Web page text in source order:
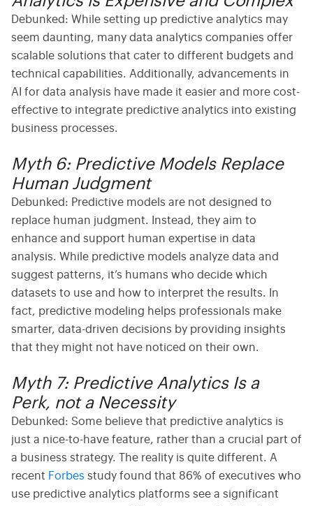
Debunked: While setting up predictive analytics may
seem daunting, many data analytics companies offer
scalable solutions that cater to different budgets and
technical capabilities. Additionally, advancements in
AI for data analysis have made it easier and more cost-
effective to integrate predictive analytics into existing
business processes.
Myth 6: Predictive Models Replace
Human Judgment
Debunked: Predictive models are not designed to
replace human judgment. Instead, they aim to
enhance and support human expertise in data
analysis. While predictive models analyze data and
suggest patterns, it’s humans who decide which
datasets to use and how to interpret the results. In
fact, predictive modeling helps professionals make
smarter, data-driven decisions by providing insights
that they might not have noticed on their own.
Myth 7: Predictive Analytics Is a
Perk, not a Necessity
Debunked: Some believe that predictive analytics is
just a nice-to-have feature, rather than a crucial part of
a business strategy. The reality is quite different. A
recent Forbes study found that 86% of executives who
use predictive analytics platforms see a significant